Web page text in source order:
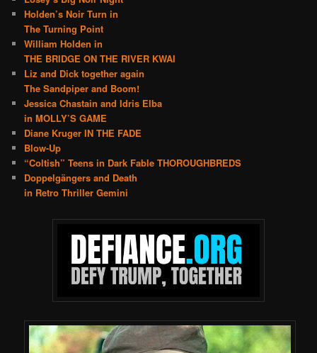
Holden’s Noir Turn in
The Turning Point
William Holden in
THE BRIDGE ON THE RIVER KWAI
Liz and Dick together again
The Sandpiper and Boom!
Jessica Chastain and Idris Elba
in MOLLY’S GAME
Diane Kruger IN THE FADE
Blow-Up
“Coltish” Teens in Dark Fable THOROUGHBREDS
Doppelgängers and Death
in Retro Thriller Gemini